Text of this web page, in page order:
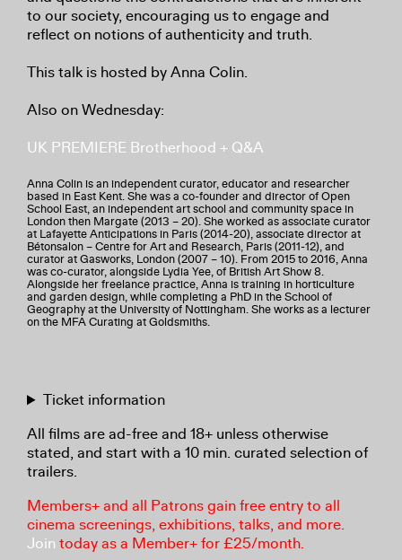
to our society, encouraging us to engage and
reflect on notions of authenticity and truth.
This talk is hosted by Anna Colin.
Also on Wednesday:
UK PREMIERE Brotherhood + Q&A
Anna Colin is an independent curator, educator and researcher
based in East Kent. She was a co-founder and director of Open
School East, an independent art school and community space in
London then Margate (2013 – 20). She worked as associate curator
at Lafayette Anticipations in Paris (2014-20), associate director at
Bétonsalon – Centre for Art and Research, Paris (2011-12), and
curator at Gasworks, London (2007 – 10). From 2015 to 2016, Anna
was co-curator, alongside Lydia Yee, of British Art Show 8.
Alongside her freelance practice, Anna is training in horticulture
and garden design, while completing a PhD in the School of
Geography at the University of Nottingham. She works as a lecturer
on the MFA Curating at Goldsmiths.
Ticket information
All films are ad-free and 18+ unless otherwise
stated, and start with a 10 min. curated selection of
trailers.
Members+ and all Patrons gain free entry to all
cinema screenings, exhibitions, talks, and more.
Join today as a Member+ for £25/month.